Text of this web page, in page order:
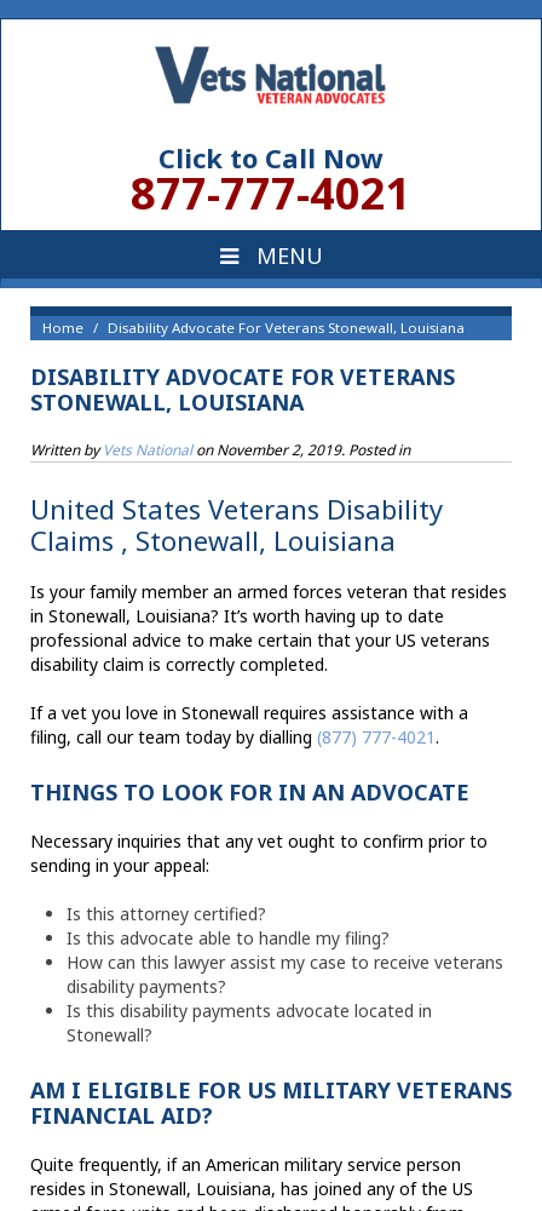
Click to Call Now
877-777-4021
Home Disability Advocate For Veterans Stonewall, Louisiana
DISABILITY ADVOCATE FOR VETERANS
STONEWALL, LOUISIANA
Written byVets NationalonNovember 2, 2019. Posted in
United States Veterans Disability
Claims , Stonewall, Louisiana
Is your family member an armed forces veteran that resides
in Stonewall, Louisiana? It’s worth having up to date
professional advice to make certain that your US veterans
disability claim is correctly completed.
If a vet you love in Stonewall requires assistance with a
filing, call our team today by dialling (877) 777-4021.
THINGS TO LOOK FOR IN AN ADVOCATE
Necessary inquiries that any vet ought to confirm prior to
sending in your appeal:
Is this attorney certified?
Is this advocate able to handle my filing?
How can this lawyer assist my case to receive veterans
disability payments?
Is this disability payments advocate located in
Stonewall?
AM I ELIGIBLE FOR US MILITARY VETERANS
FINANCIAL AID?
Quite frequently, if an American military service person
resides in Stonewall, Louisiana, has joined any of the US